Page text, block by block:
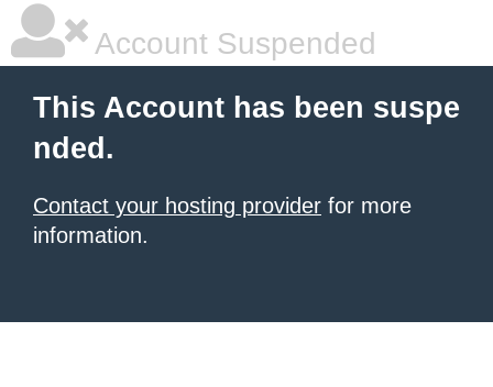
Account Suspended
This Account has been suspe
nded.
Contact your hosting provider for more
information.